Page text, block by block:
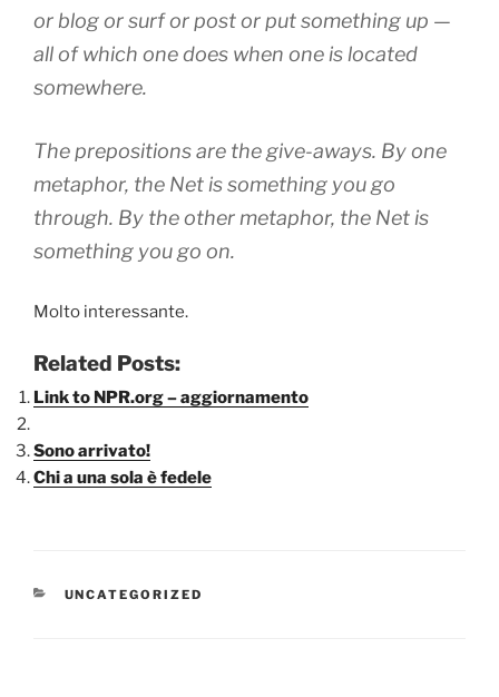
or blogorsurfor postor putsomething up —
all of which one does when one is located
somewhere.
The prepositions are the give-aways. By one
metaphor, the Net is something you go
through. By the other metaphor, the Net is
something you go on.
Molto interessante.
Related Posts:
Link to NPR.org – aggiornamento
Sono arrivato!
Chi a una sola è fedele
CATEGORIE
UNCATEGORIZED